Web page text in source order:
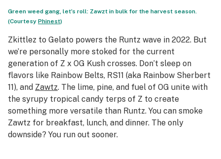
Green weed gang, let’s roll: Zawzt in bulk for the harvest season.
(Courtesy Phinest)
Zkittlez to Gelato powers the Runtz wave in 2022. But
we’re personally more stoked for the current
generation of Z x OG Kush crosses. Don’t sleep on
flavors like Rainbow Belts, RS11 (aka Rainbow Sherbert
11), and Zawtz. The lime, pine, and fuel of OG unite with
the syrupy tropical candy terps of Z to create
something more versatile than Runtz. You can smoke
Zawtz for breakfast, lunch, and dinner. The only
downside? You run out sooner.